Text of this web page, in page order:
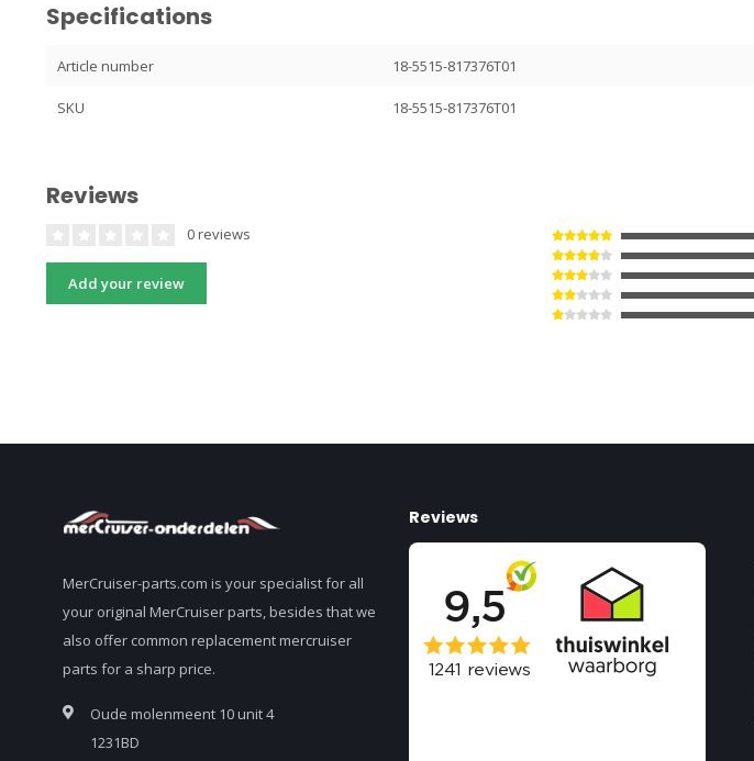
Specifications
Article number 18-5515-817376T01
SKU 18-5515-817376T01
Reviews
0 reviews
Add your review
MerCruiser-parts.com is your specialist for all
your original MerCruiser parts, besides that we
also offer common replacement mercruiser
parts for a sharp price.
Oude molenmeent 10 unit 4
1231BD
Reviews